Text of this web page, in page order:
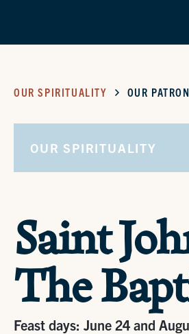
OUR SPIRITUALITY OUR
Saint
The
Feast days: June 24 and
OUR SPIRITUALITY